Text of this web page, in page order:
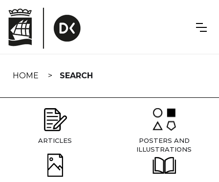
navigation
HOME SEARCH
ARTICLES
POSTERS AND
ILLUSTRATIONS